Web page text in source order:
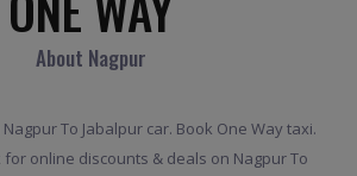
About Nagpur
To Jabalpur car. Book One Way taxi.
for online discounts & deals on Nagpur To